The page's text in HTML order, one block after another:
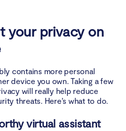
your privacy on
contains more personal
device you own. Taking a few
will really help reduce
threats. Here’s what to do.
virtual assistant